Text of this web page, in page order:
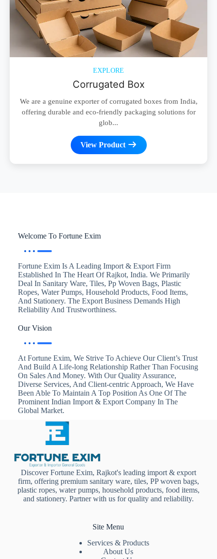
EXPLORE
Corrugated Box
We are a genuine exporter of corrugated boxes from India,
offering durable and eco-friendly packaging solutions for
glob...
View Product
Welcome To Fortune Exim
Fortune Exim Is A Leading Import & Export Firm
Established In The Heart Of Rajkot, India. We Primarily
Deal In Sanitary Ware, Tiles, Pp Woven Bags, Plastic
Ropes, Water Pumps, Household Products, Food Items,
And Stationery. The Export Business Demands High
Reliability And Trustworthiness.
Our Vision
At Fortune Exim, We Strive To Achieve Our Client’s Trust
And Build A Life-long Relationship Rather Than Focusing
On Sales And Money. With Our Quality Assurance,
Diverse Services, And Client-centric Approach, We Have
Been Able To Maintain A Top Position As One Of The
Prominent Indian Import & Export Company In The
Global Market.
Discover Fortune Exim, Rajkot's leading import & export
firm, offering premium sanitary ware, tiles, PP woven bags,
plastic ropes, water pumps, household products, food items,
and stationery. Partner with us for quality and reliability.
Site Menu
Services & Products
About Us